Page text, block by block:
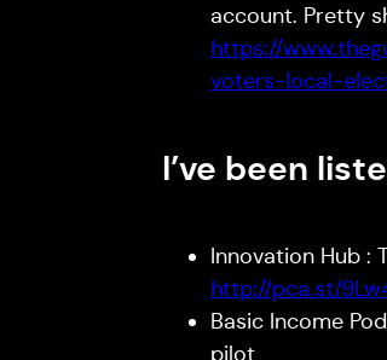
account. Pretty
https://
voters-local-
I’ve been
Innovation Hub :
http://pca.st/
Basic Income
pilot